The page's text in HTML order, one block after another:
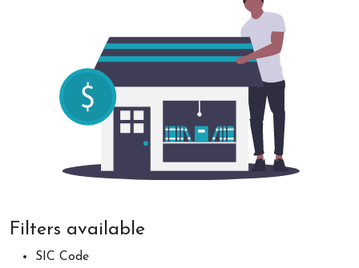
Filters available
SIC Code